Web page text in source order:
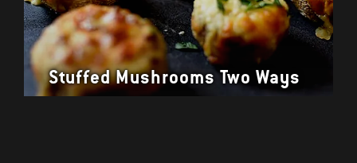
Stuffed Mushrooms Two Ways